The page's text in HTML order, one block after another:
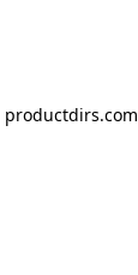
productdirs.com